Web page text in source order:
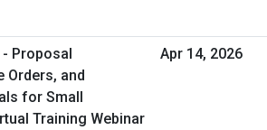
Proposal
Orders, and
for Small
Training Webinar
Apr 14, 2026